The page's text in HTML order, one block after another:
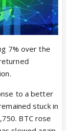
7% over the
to a better
stuck in
BTC rose